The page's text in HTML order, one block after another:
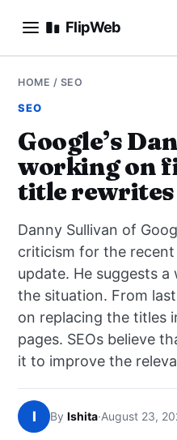
FlipWeb
SEO
E-COMMERCE
DOMAINS
BUSINESS
SOCIAL
HOW-TO
ABOUT
HOME / SEO
SEO
Google’s
working on
title rewrites
Danny Sullivan of
criticism for the
update. He suggests
the situation. From
on replacing the titles
pages. SEOs believe
it to improve the
I By Ishita·August 23,